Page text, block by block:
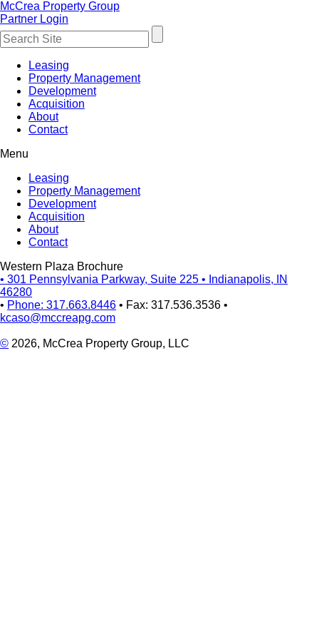
McCrea Property Group
Partner Login
Leasing
Property Management
Development
Acquisition
About
Contact
Menu
Leasing
Property Management
Development
Acquisition
About
Contact
Western Plaza Brochure
• 301 Pennsylvania Parkway, Suite 225 • Indianapolis, IN
46280
• Phone: 317.663.8446 • Fax: 317.536.3536 •
kcaso@mccreapg.com
© 2026, McCrea Property Group, LLC